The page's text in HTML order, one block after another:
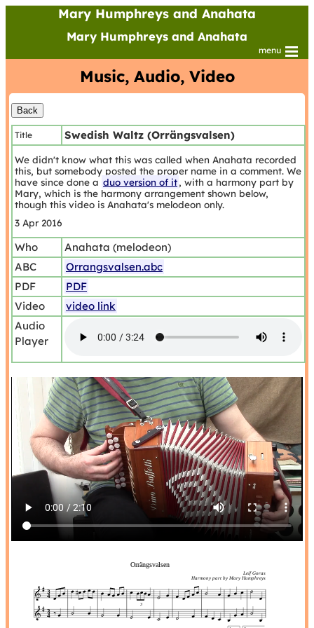
Mary Humphreys and Anahata
Mary Humphreys and Anahata
menu
Music, Audio, Video
Title Swedish Waltz (Orrängsvalsen)
We didn't know what this was called when Anahata recorded
this, but somebody posted the proper name in a comment. We
have since done a duo version of it, with a harmony part by
Mary, which is the harmony arrangement shown below,
though this video is Anahata's melodeon only.
3 Apr 2016
Who
Anahata (melodeon)
ABC
Orrangsvalsen.abc
PDF
PDF
Video
video link
Audio
Player